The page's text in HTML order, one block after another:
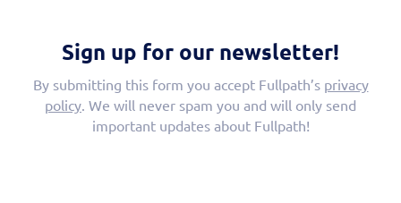
Sign up for our newsletter!
By submitting this form you accept Fullpath’s privacy
policy . We will never spam you and will only send
important updates about Fullpath!